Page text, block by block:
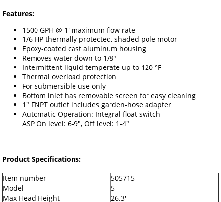
Features:
1500 GPH @ 1' maximum flow rate
1/6 HP thermally protected, shaded pole motor
Epoxy-coated cast aluminum housing
Removes water down to 1/8"
Intermittent liquid temperate up to 120 °F
Thermal overload protection
For submersible use only
Bottom inlet has removable screen for easy cleaning
1" FNPT outlet includes garden-hose adapter
Automatic Operation: Integral float switch
ASP On level: 6-9", Off level: 1-4"
Product Specifications:
Item number
505715
Model
5
Max Head Height
26.3'